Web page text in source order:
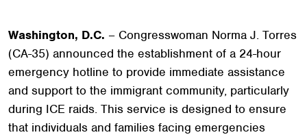
Washington, D.C. – Congresswoman Norma J. Torres
(CA-35) announced the establishment of a 24-hour
emergency hotline to provide immediate assistance
and support to the immigrant community, particularly
during ICE raids. This service is designed to ensure
that individuals and families facing emergencies